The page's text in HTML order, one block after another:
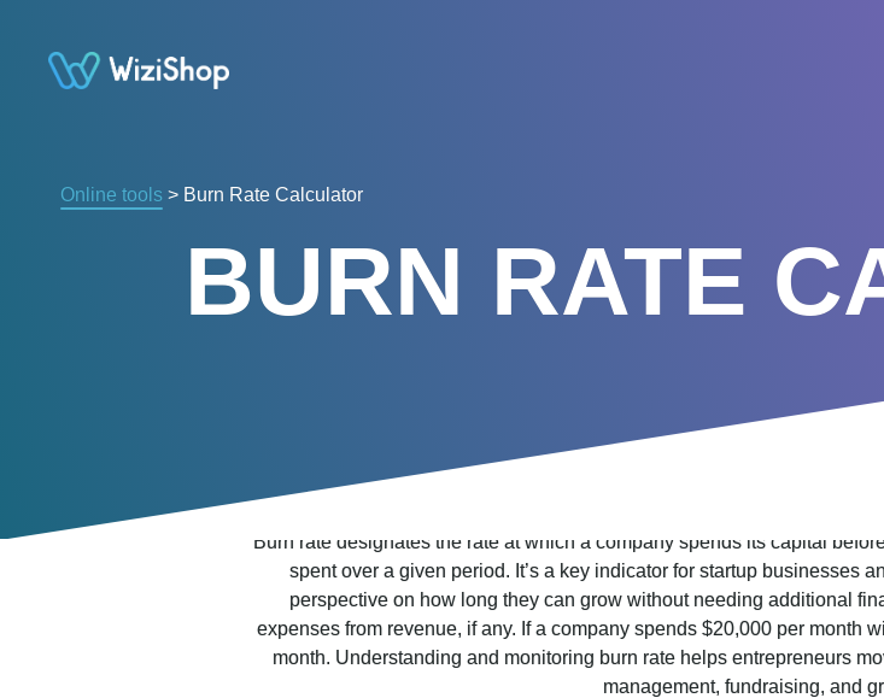
Online tools > Burn Rate Calculator
BURN RATE
Burn rate designates the rate at which a company spends its capital
spent over a given period. It’s a key indicator for startup businesses
perspective on how long they can grow without needing additional
expenses from revenue, if any. If a company spends $20,000 per month
month. Understanding and monitoring burn rate helps entrepreneurs
management, fundraising, and